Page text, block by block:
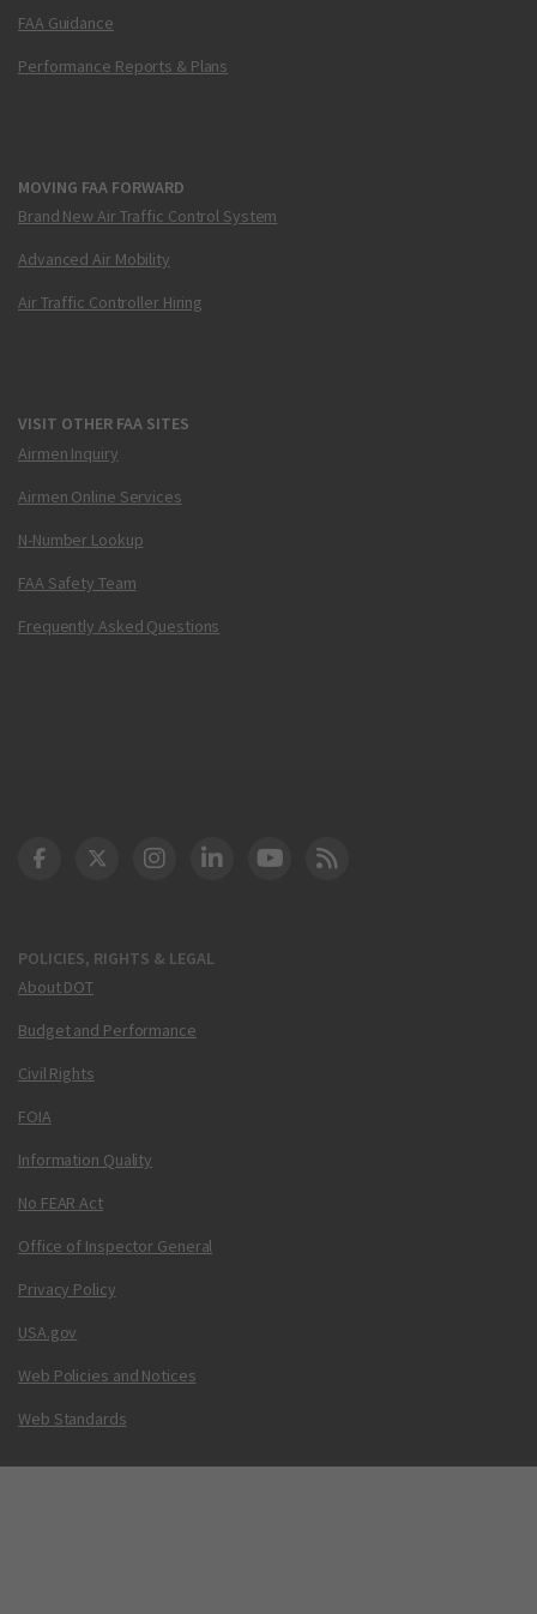
FAA Guidance
Performance Reports & Plans
MOVING FAA FORWARD
Brand New Air Traffic Control System
Advanced Air Mobility
Air Traffic Controller Hiring
VISIT OTHER FAA SITES
Airmen Inquiry
Airmen Online Services
N-Number Lookup
FAA Safety Team
Frequently Asked Questions
POLICIES, RIGHTS & LEGAL
About DOT
Budget and Performance
Civil Rights
FOIA
Information Quality
No FEAR Act
Office of Inspector General
Privacy Policy
USA.gov
Web Policies and Notices
Web Standards
DOT Facebook
DOT Twitter
DOT Instagram
DOT LinkedIn
FAA YouTube
Cleared for Takeoff